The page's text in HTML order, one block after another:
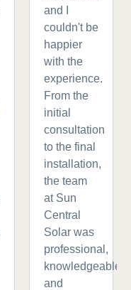
and I
couldn't be
happier
with the
experience.
From the
initial
consultation
to the final
installation,
the team
at Sun
Central
Solar was
professional,
knowledgeable,
and